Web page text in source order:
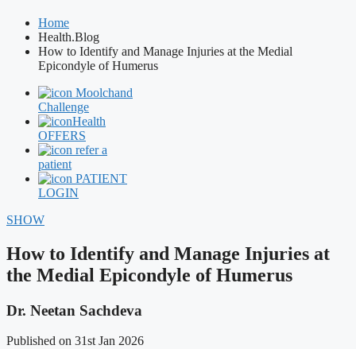
Home
Health.Blog
How to Identify and Manage Injuries at the Medial
Epicondyle of Humerus
Moolchand
Challenge
Health
OFFERS
refer a
patient
PATIENT
LOGIN
SHOW
How to Identify and Manage Injuries at
the Medial Epicondyle of Humerus
Dr. Neetan Sachdeva
Published on 31st Jan 2026